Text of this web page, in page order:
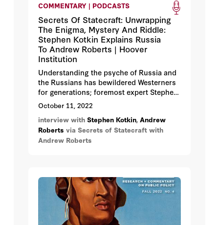
COMMENTARY | PODCASTS
Secrets Of Statecraft: Unwrapping
The Enigma, Mystery And Riddle:
Stephen Kotkin Explains Russia
To Andrew Roberts | Hoover
Institution
Understanding the psyche of Russia and
the Russians has bewildered Westerners
for generations; foremost expert Stephen
Kotkin gives some penetrating insights
into how to do it.
October 11, 2022
interview with Stephen Kotkin, Andrew
Roberts via Secrets of Statecraft with
Andrew Roberts